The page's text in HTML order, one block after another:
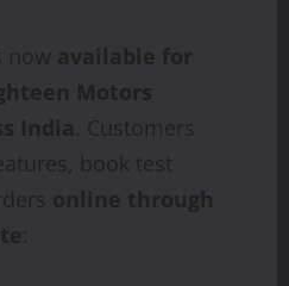
now available for
Motors
India. Customers
book test
online through
: